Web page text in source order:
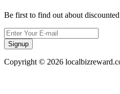
Be first to find out about
Signup
Copyright © 2026